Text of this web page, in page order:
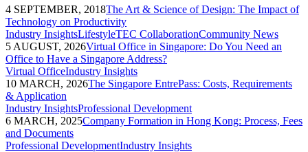
4 SEPTEMBER, 2018The Art & Science of Design: The Impact of
Technology on Productivity
Industry InsightsLifestyleTEC CollaborationCommunity News
5 AUGUST, 2026Virtual Office in Singapore: Do You Need an
Office to Have a Singapore Address?
Virtual OfficeIndustry Insights
10 MARCH, 2026The Singapore EntrePass: Costs, Requirements
& Application
Industry InsightsProfessional Development
6 MARCH, 2025Company Formation in Hong Kong: Process, Fees
and Documents
Professional DevelopmentIndustry Insights